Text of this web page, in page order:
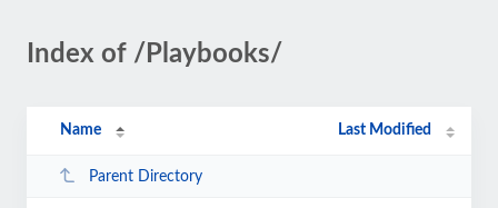
Index of /Playbooks/
Name Last Modified
Parent Directory